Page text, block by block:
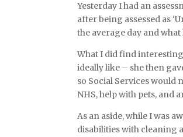
Yesterday I had an
after being assessed as
the average day and what
What I did find interesting
ideally like – she then
so Social Services
NHS, help with pets, and
As an aside, while I was
disabilities with cleaning